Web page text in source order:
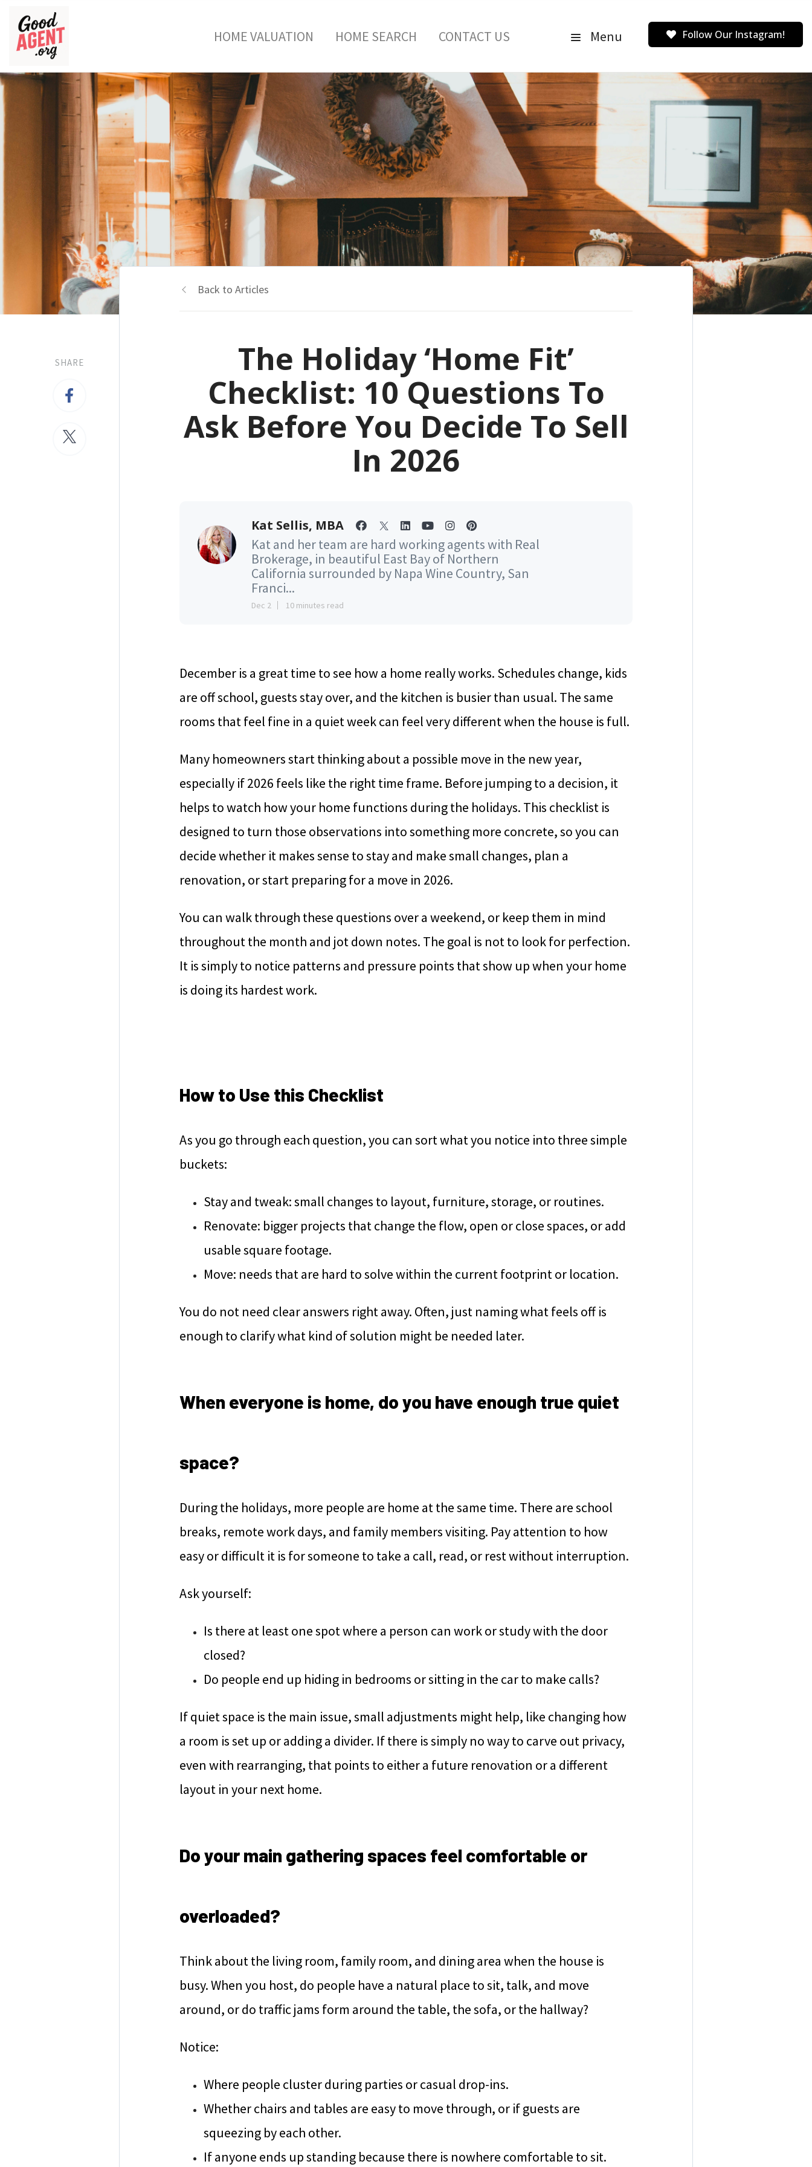
HOME VALUATION HOME SEARCH CONTACT US Menu Follow Our Instagram!
SHARE
Back to Articles
The Holiday ‘Home Fit’
Checklist: 10 Questions To
Ask Before You Decide To Sell
In 2026
Kat Sellis, MBA
Kat and her team are hard working agents with Real
Brokerage, in beautiful East Bay of Northern
California surrounded by Napa Wine Country, San
Franci...
Dec 2 10 minutes read
December is a great time to see how a home really works. Schedules change, kids
are off school, guests stay over, and the kitchen is busier than usual. The same
rooms that feel fine in a quiet week can feel very different when the house is full.
Many homeowners start thinking about a possible move in the new year,
especially if 2026 feels like the right time frame. Before jumping to a decision, it
helps to watch how your home functions during the holidays. This checklist is
designed to turn those observations into something more concrete, so you can
decide whether it makes sense to stay and make small changes, plan a
renovation, or start preparing for a move in 2026.
You can walk through these questions over a weekend, or keep them in mind
throughout the month and jot down notes. The goal is not to look for perfection.
It is simply to notice patterns and pressure points that show up when your home
is doing its hardest work.
How to Use this Checklist
As you go through each question, you can sort what you notice into three simple
buckets:
Stay and tweak: small changes to layout, furniture, storage, or routines.
Renovate: bigger projects that change the flow, open or close spaces, or add
usable square footage.
Move: needs that are hard to solve within the current footprint or location.
You do not need clear answers right away. Often, just naming what feels off is
enough to clarify what kind of solution might be needed later.
When everyone is home, do you have enough true quiet
space?
During the holidays, more people are home at the same time. There are school
breaks, remote work days, and family members visiting. Pay attention to how
easy or difficult it is for someone to take a call, read, or rest without interruption.
Ask yourself:
Is there at least one spot where a person can work or study with the door
closed?
Do people end up hiding in bedrooms or sitting in the car to make calls?
If quiet space is the main issue, small adjustments might help, like changing how
a room is set up or adding a divider. If there is simply no way to carve out privacy,
even with rearranging, that points to either a future renovation or a different
layout in your next home.
Do your main gathering spaces feel comfortable or
overloaded?
Think about the living room, family room, and dining area when the house is
busy. When you host, do people have a natural place to sit, talk, and move
around, or do traffic jams form around the table, the sofa, or the hallway?
Notice:
Where people cluster during parties or casual drop-ins.
Whether chairs and tables are easy to move through, or if guests are
squeezing by each other.
If anyone ends up standing because there is nowhere comfortable to sit.